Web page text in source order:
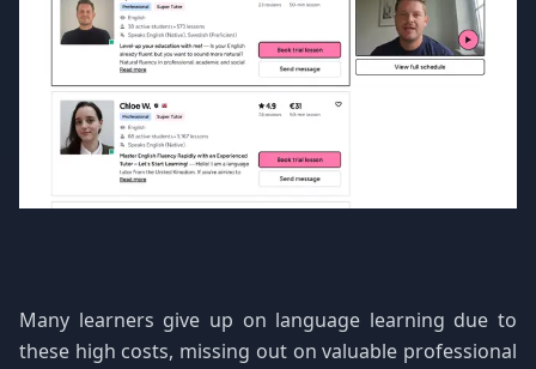
Many learners give up on language learning due to
these high costs, missing out on valuable professional